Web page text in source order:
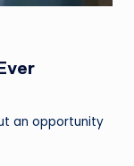
an opportunity